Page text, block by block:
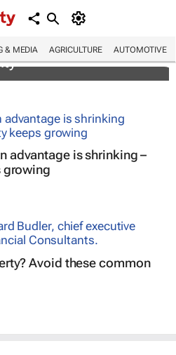
& MEDIA AGRICULTURE AUTOMOTIVE
with acquisition
advantage is shrinking –
growing
Avoid these common